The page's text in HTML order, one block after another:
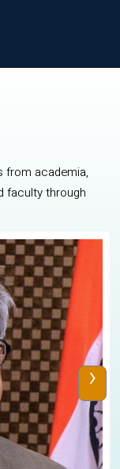
from academia,
faculty through
›